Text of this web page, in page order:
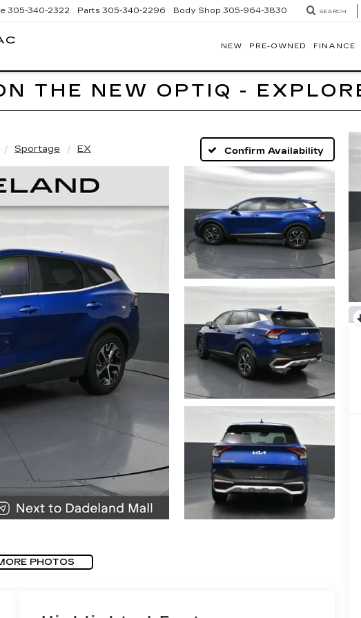
305-340-2322 Parts 305-340-2296 Body Shop 305-964-3830 SEARCH
NEW PRE-OWNED FINANCE
THE NEW OPTIQ -
Sportage EX Confirm Availability
PHOTOS